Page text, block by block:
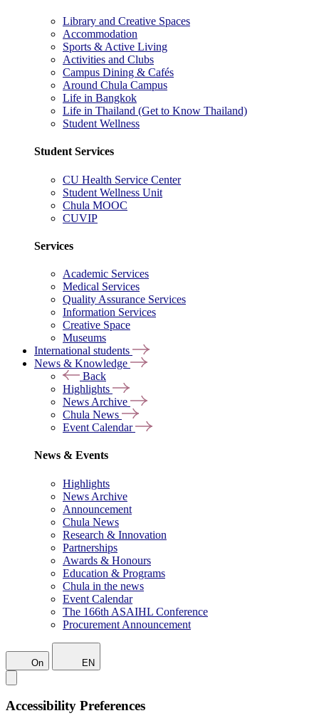
Library and Creative Spaces
Accommodation
Sports & Active Living
Activities and Clubs
Campus Dining & Cafés
Around Chula Campus
Life in Bangkok
Life in Thailand (Get to Know Thailand)
Student Wellness
Student Services
CU Health Service Center
Student Wellness Unit
Chula MOOC
CUVIP
Services
Academic Services
Medical Services
Quality Assurance Services
Information Services
Creative Space
Museums
International students
News & Knowledge
Back
Highlights
News Archive
Chula News
Event Calendar
News & Events
Highlights
News Archive
Announcement
Chula News
Research & Innovation
Partnerships
Awards & Honours
Education & Programs
Chula in the news
Event Calendar
The 166th ASAIHL Conference
Procurement Announcement
On EN
Accessibility Preferences